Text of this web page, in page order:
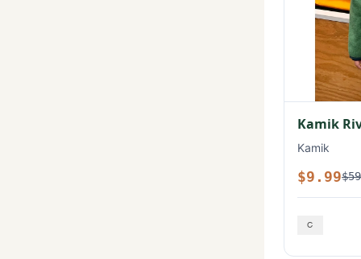
Kamik
Kamik
$9.99